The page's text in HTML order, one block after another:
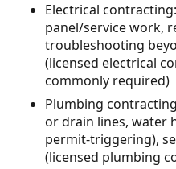
Electrical
panel/service work,
troubleshooting
(licensed electrical
commonly required)
Plumbing
or drain lines, water
permit-triggering),
(licensed plumbing